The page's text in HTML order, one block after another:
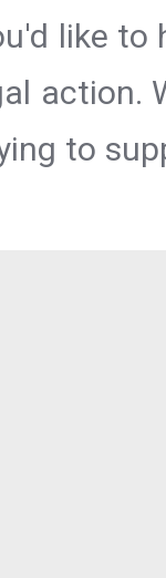
like
action.
to